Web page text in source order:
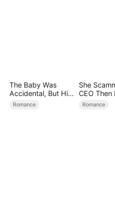
The Baby Was
Accidental, But His
Love Wasn't
Romance
She
CEO Then
Him
Romance